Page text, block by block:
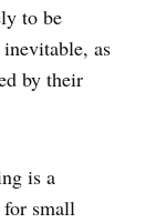
to be
as
by their
is a
small